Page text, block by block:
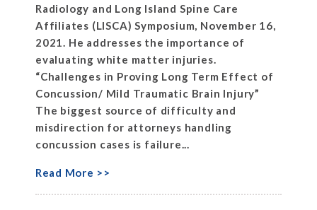
Radiology and Long Island Spine Care
Affiliates (LISCA) Symposium, November 16,
2021. He addresses the importance of
evaluating white matter injuries.
“Challenges in Proving Long Term Effect of
Concussion/ Mild Traumatic Brain Injury”
The biggest source of difficulty and
misdirection for attorneys handling
concussion cases is failure...
Read More >>